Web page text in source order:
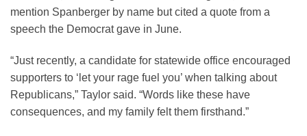
mention Spanberger by name but cited a quote from a
speech the Democrat gave in June.
“Just recently, a candidate for statewide office encouraged
supporters to ‘let your rage fuel you’ when talking about
Republicans,” Taylor said. “Words like these have
consequences, and my family felt them firsthand.”